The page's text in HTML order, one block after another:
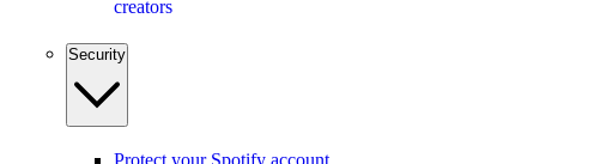
creators
Security